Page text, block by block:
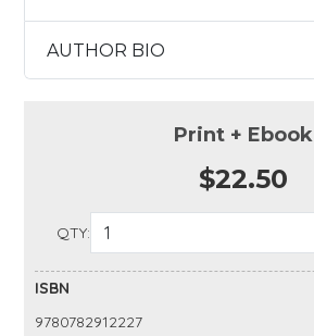
AUTHOR BIO
Print + Ebook
$22.50
QTY:
ISBN
9780782912227